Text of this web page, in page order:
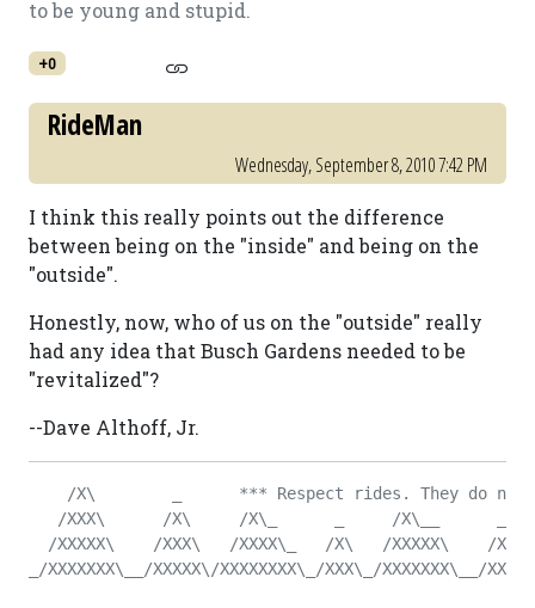
to be young and stupid.
+0
RideMan
Wednesday, September 8, 2010 7:42 PM
I think this really points out the difference
between being on the "inside" and being on the
"outside".
Honestly, now, who of us on the "outside" really
had any idea that Busch Gardens needed to be
"revitalized"?
--Dave Althoff, Jr.
/X\        _      *** Respect rides. They do not
/XXX\      /X\     /X\_      _     /X\__      _
/XXXXX\    /XXX\   /XXXX\_   /X\   /XXXXX\    /X\
_/XXXXXXX\__/XXXXX\/XXXXXXXX\_/XXX\_/XXXXXXX\__/